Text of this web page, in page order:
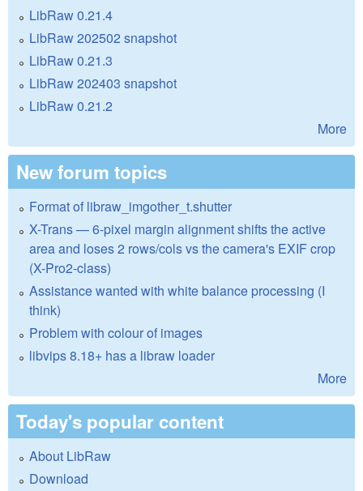
LibRaw 0.21.4
LibRaw 202502 snapshot
LibRaw 0.21.3
LibRaw 202403 snapshot
LibRaw 0.21.2
More
New forum topics
Format of libraw_imgother_t.shutter
X-Trans — 6-pixel margin alignment shifts the active
area and loses 2 rows/cols vs the camera's EXIF crop
(X-Pro2-class)
Assistance wanted with white balance processing (I
think)
Problem with colour of images
libvips 8.18+ has a libraw loader
More
Today's popular content
About LibRaw
Download